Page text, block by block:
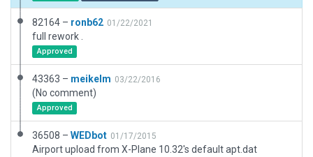
82164 – ronb62 01/22/2021
full rework .
Approved
43363 – meikelm 03/22/2016
(No comment)
Approved
36508 – WEDbot 01/17/2015
Airport upload from X-Plane 10.32's default apt.dat